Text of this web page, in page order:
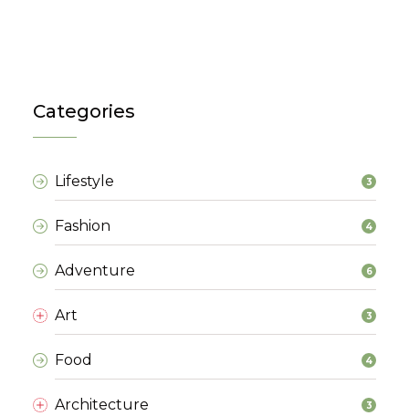
Categories
Lifestyle 3
Fashion 4
Adventure 6
Art 3
Food 4
Architecture 3